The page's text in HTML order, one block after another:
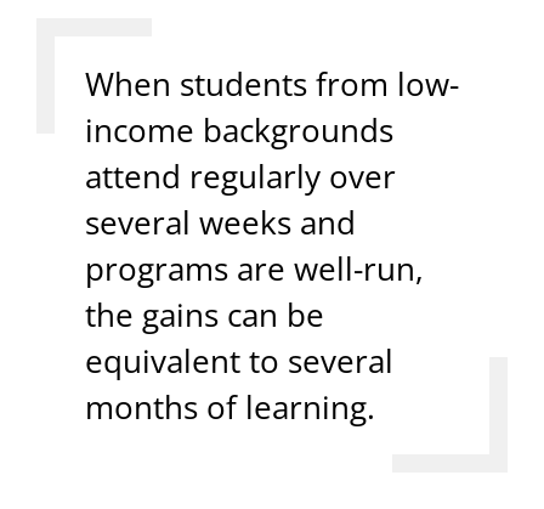
When students from low-
income backgrounds
attend regularly over
several weeks and
programs are well-run,
the gains can be
equivalent to several
months of learning.